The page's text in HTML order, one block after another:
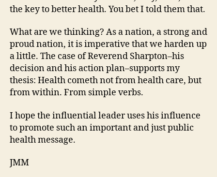
the key to better health. You bet I told them that.
What are we thinking? As a nation, a strong and
proud nation, it is imperative that we harden up
a little. The case of Reverend Sharpton–his
decision and his action plan–supports my
thesis: Health cometh not from health care, but
from within. From simple verbs.
I hope the influential leader uses his influence
to promote such an important and just public
health message.
JMM